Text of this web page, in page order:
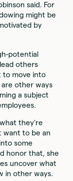
said. For
might be
by
potential
others
to move into
other ways
a subject
they're
want to be an
some
honor that, she
uncover what
in other ways.